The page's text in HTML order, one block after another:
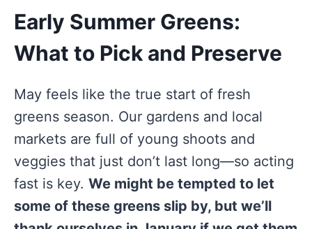
Early Summer Greens:
What to Pick and Preserve
May feels like the true start of fresh
greens season. Our gardens and local
markets are full of young shoots and
veggies that just don’t last long—so acting
fast is key. We might be tempted to let
some of these greens slip by, but we’ll